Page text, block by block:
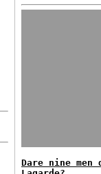
Dare nine